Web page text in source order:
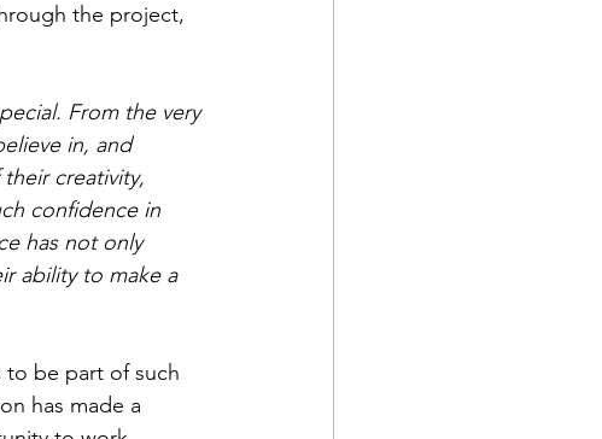
the project,
From the very
in, and
creativity,
confidence in
has not only
ability to make a
to be part of such
has made a